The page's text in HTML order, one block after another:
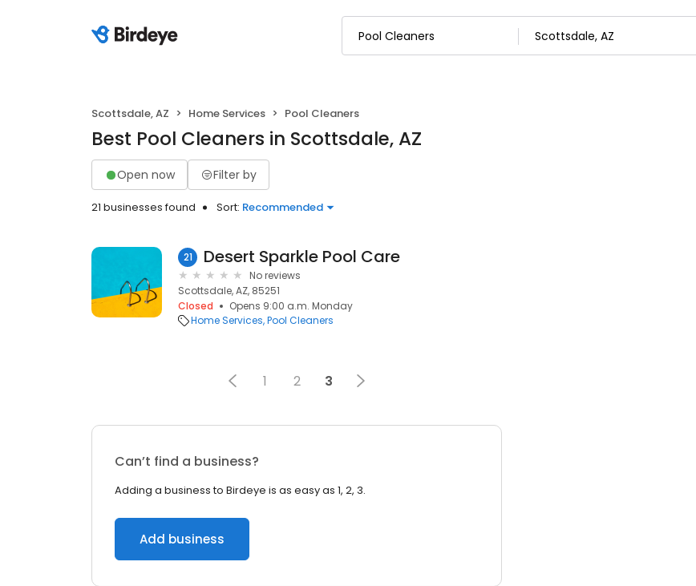
Scottsdale, AZ Home Services Pool Cleaners
Best Pool Cleaners in Scottsdale, AZ
Open now Filter by
21 businesses found Sort: Recommended
21 Desert Sparkle Pool Care
No reviews
Scottsdale, AZ, 85251
Closed
Opens 9:00 a.m. Monday
Home Services Pool Cleaners
1 2 3
Can’t find a business?
Adding a business to Birdeye is as easy as 1, 2, 3.
Add business